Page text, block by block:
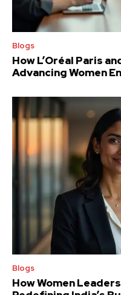
Blogs
How L’Oréal Paris
Advancing Women
Blogs
How Women